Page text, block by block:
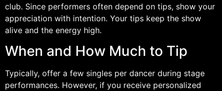
club. Since performers often depend on tips, show your
appreciation with intention. Your tips keep the show
alive and the energy high.
When and How Much to Tip
Typically, offer a few singles per dancer during stage
performances. However, if you receive personalized